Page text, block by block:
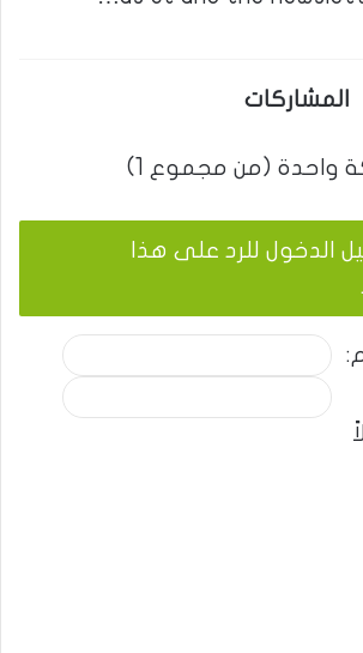
المشاركات
واحدة (من مجموع 1)
الدخول للرد على هذا